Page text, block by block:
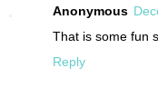
Anonymous
That is some fun
Reply